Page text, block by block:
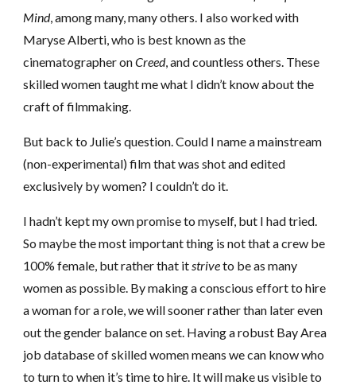
Mind, among many, many others. I also worked with
Maryse Alberti, who is best known as the
cinematographer onCreed, and countless others. These
skilled women taught me what I didn’t know about the
craft of filmmaking.
But back to Julie’s question. Could I name a mainstream
(non-experimental) film that was shot and edited
exclusively by women? I couldn’t do it.
I hadn’t kept my own promise to myself, but I had tried.
So maybe the most important thing is not that a crew be
100% female, but rather that itstriveto be as many
women as possible. By making a conscious effort to hire
a woman for a role, we will sooner rather than later even
out the gender balance on set. Having a robust Bay Area
job database of skilled women means we can know who
to turn to when it’s time to hire. It will make us visible to